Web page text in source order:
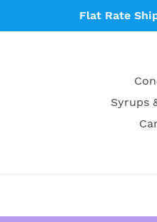
Flat Rate
Syrups